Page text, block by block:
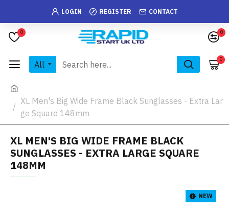
LOGIN REGISTER CONTACT
0 0
All 0
XL Men's Big Wide Frame Black Sunglasses - Extra Lar
ge Square 148mm
XL MEN'S BIG WIDE FRAME BLACK
SUNGLASSES - EXTRA LARGE SQUARE
148MM
NEW